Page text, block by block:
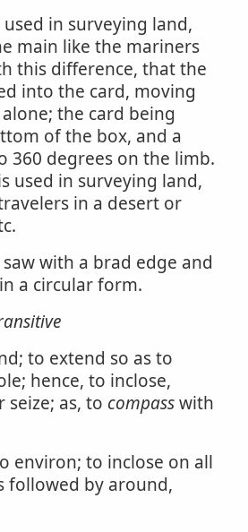
in surveying land,
main like the mariners
this difference, that the
into the card, moving
the card being
of the box, and a
360 degrees on the limb.
used in surveying land,
in a desert or
saw with a brad edge and
a circular form.
to extend so as to
hence, to inclose,
seize; as, to compasswith
environ; to inclose on all
followed by around,